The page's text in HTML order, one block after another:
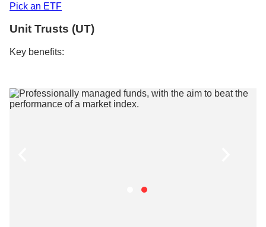
Pick an ETF​​
Unit Trusts (UT)​
Key benefits:​